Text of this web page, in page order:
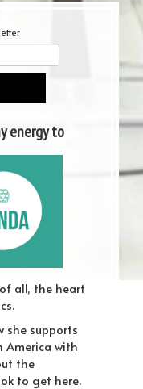
energy to
all, the heart
she supports
America with
the
to get here.